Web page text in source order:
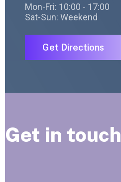
Mon-Fri: 10:00 - 17:00
Sat-Sun: Weekend
Get Directions
Get in touch